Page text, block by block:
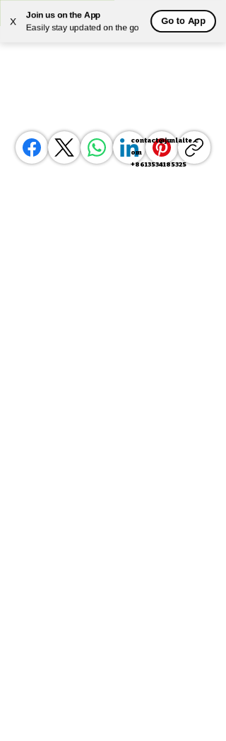
X
Join us on the App
Easily stay updated on the go
Go to App
Powered by Translate
contact@junlaite.c
om
+8613534185325